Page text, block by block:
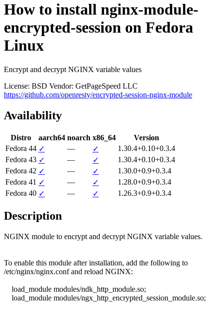
How to install nginx-module-
encrypted-session on Fedora
Linux
Encrypt and decrypt NGINX variable values
License: BSD Vendor: GetPageSpeed LLC
https://github.com/openresty/encrypted-session-nginx-module
Availability
Distro aarch64 noarch x86_64
Version
Fedora 44 ✓ — ✓
1.30.4+0.10+0.3.4
Fedora 43 ✓ — ✓
1.30.4+0.10+0.3.4
Fedora 42 ✓ — ✓
1.30.0+0.9+0.3.4
Fedora 41 ✓ — ✓
1.28.0+0.9+0.3.4
Fedora 40 ✓ — ✓ 1.26.3+0.9+0.3.4
Description
NGINX module to encrypt and decrypt NGINX variable values.
To enable this module after installation, add the following to
/etc/nginx/nginx.conf and reload NGINX: